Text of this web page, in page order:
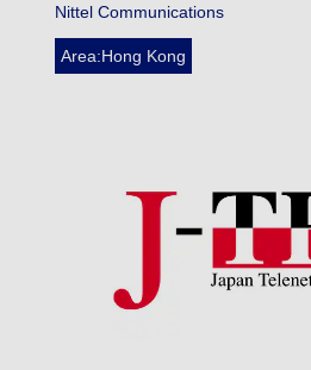
Nittel Communications
Area:Hong Kong